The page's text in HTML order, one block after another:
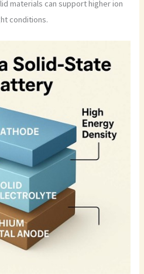
materials can support higher ion
conditions.